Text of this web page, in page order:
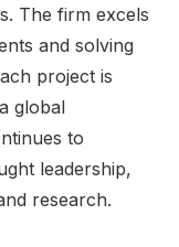
The firm excels
and solving
project is
global
to
leadership,
research.